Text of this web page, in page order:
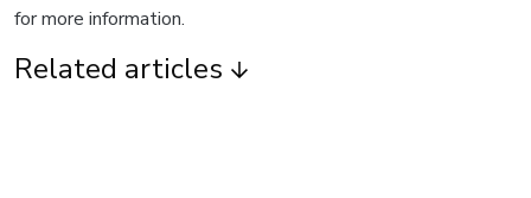
for more information.
Related articles